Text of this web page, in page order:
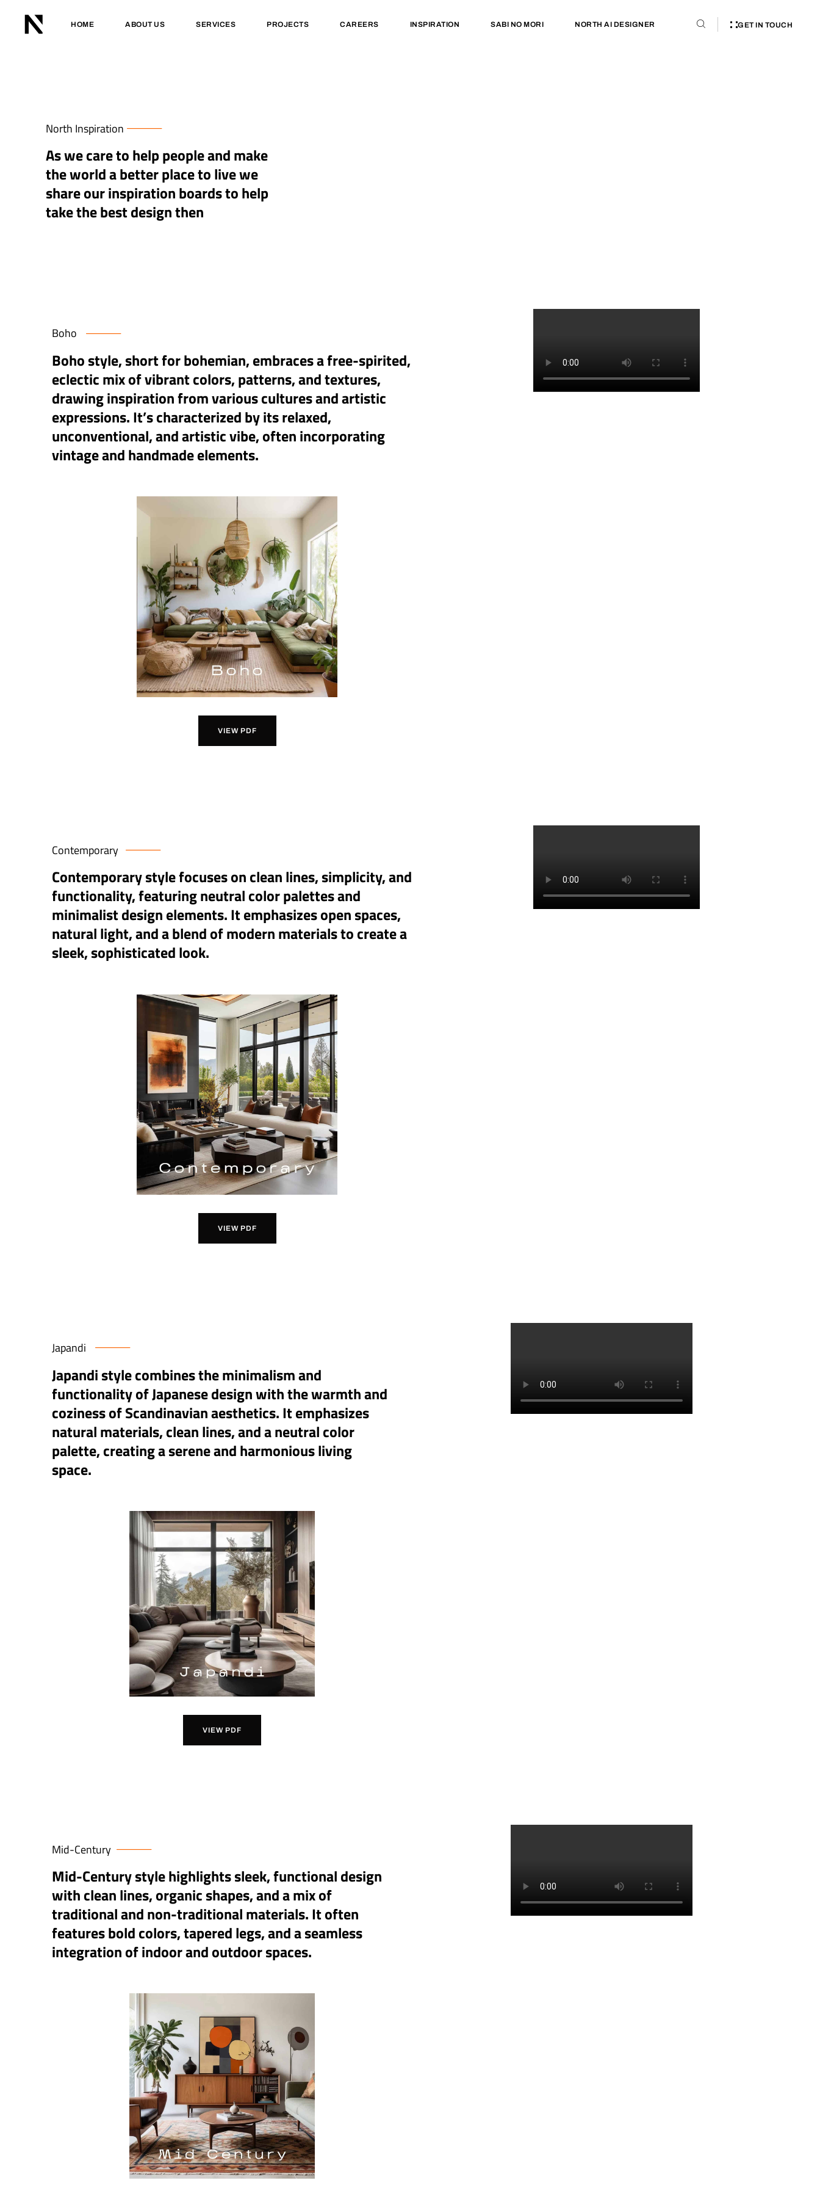
HOME ABOUT US SERVICES PROJECTS CAREERS INSPIRATION SABI NO MORI NORTH AI DESIGNER GET IN TOUCH
North Inspiration
As we care to help people and make
the world a better place to live we
share our inspiration boards to help
take the best design then
Boho
Boho style, short for bohemian, embraces a free-spirited,
eclectic mix of vibrant colors, patterns, and textures,
drawing inspiration from various cultures and artistic
expressions. It’s characterized by its relaxed,
unconventional, and artistic vibe, often incorporating
vintage and handmade elements.
VIEW PDF
Contemporary
Contemporary style focuses on clean lines, simplicity, and
functionality, featuring neutral color palettes and
minimalist design elements. It emphasizes open spaces,
natural light, and a blend of modern materials to create a
sleek, sophisticated look.
VIEW PDF
Japandi
Japandi style combines the minimalism and
functionality of Japanese design with the warmth and
coziness of Scandinavian aesthetics. It emphasizes
natural materials, clean lines, and a neutral color
palette, creating a serene and harmonious living
space.
VIEW PDF
Mid-Century
Mid-Century style highlights sleek, functional design
with clean lines, organic shapes, and a mix of
traditional and non-traditional materials. It often
features bold colors, tapered legs, and a seamless
integration of indoor and outdoor spaces.